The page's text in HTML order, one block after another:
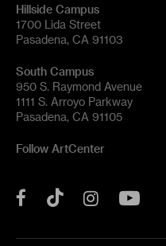
Hillside Campus
1700 Lida Street
Pasadena, CA 91103
South Campus
950 S. Raymond Avenue
1111 S. Arroyo Parkway
Pasadena, CA 91105
Follow ArtCenter
Facebook
Tok